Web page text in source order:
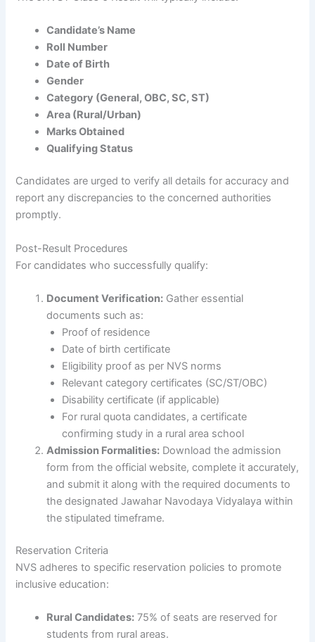
Candidate’s Name
Roll Number
Date of Birth
Gender
Category (General, OBC, SC, ST)
Area (Rural/Urban)
Marks Obtained
Qualifying Status
Candidates are urged to verify all details for accuracy and
report any discrepancies to the concerned authorities
promptly.
Post-Result Procedures
For candidates who successfully qualify:
Document Verification: Gather essential
documents such as:
Proof of residence
Date of birth certificate
Eligibility proof as per NVS norms
Relevant category certificates (SC/ST/OBC)
Disability certificate (if applicable)
For rural quota candidates, a certificate
confirming study in a rural area school
Admission Formalities: Download the admission
form from the official website, complete it accurately,
and submit it along with the required documents to
the designated Jawahar Navodaya Vidyalaya within
the stipulated timeframe.
Reservation Criteria
NVS adheres to specific reservation policies to promote
inclusive education:
Rural Candidates: 75% of seats are reserved for
students from rural areas.